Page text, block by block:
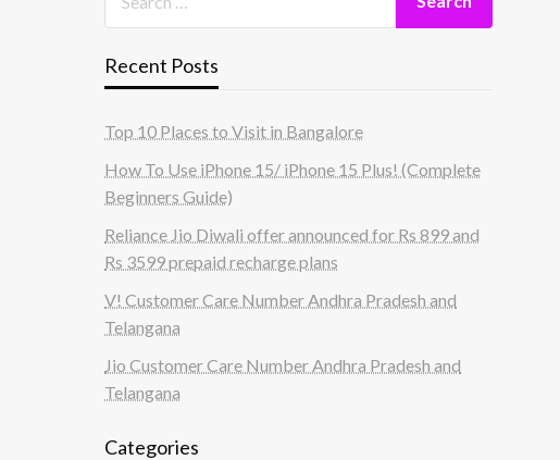
Recent Posts
Top 10 Places to Visit in Bangalore
How To Use iPhone 15/ iPhone 15 Plus! (Complete
Beginners Guide)
Reliance Jio Diwali offer announced for Rs 899 and
Rs 3599 prepaid recharge plans
V! Customer Care Number Andhra Pradesh and
Telangana
Jio Customer Care Number Andhra Pradesh and
Telangana
Categories